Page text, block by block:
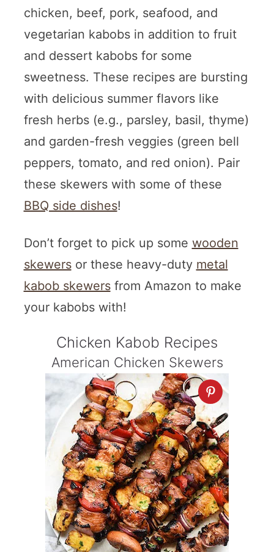
chicken, beef, pork, seafood, and
vegetarian kabobs in addition to fruit
and dessert kabobs for some
sweetness. These recipes are bursting
with delicious summer flavors like
fresh herbs (e.g., parsley, basil, thyme)
and garden-fresh veggies (green bell
peppers, tomato, and red onion). Pair
these skewers with some of these
BBQ side dishes!
Don’t forget to pick up some wooden
skewersor these heavy-duty metal
kabob skewersfrom Amazon to make
your kabobs with!
Chicken Kabob Recipes
American Chicken Skewers